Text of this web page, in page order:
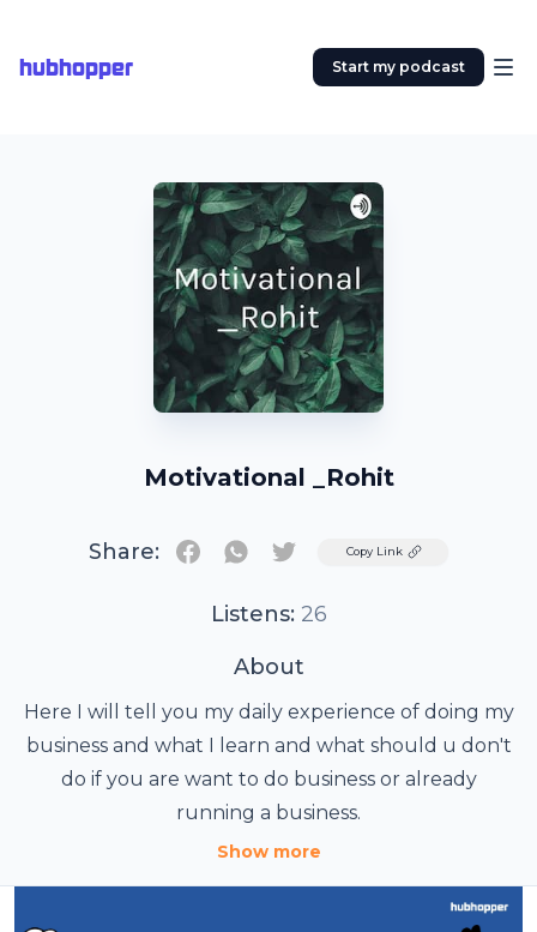
hubhopper Start my podcast
Motivational _Rohit
Share: TwitterCopy Link
Listens: 26
About
Here I will tell you my daily experience of doing my
business and what I learn and what should u don't
do if you are want to do business or already
running a business.
Show more